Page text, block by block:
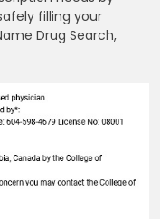
filling your
Drug Search,